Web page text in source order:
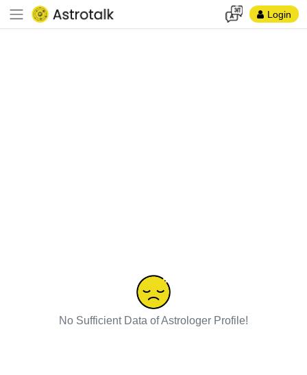
Login
No Sufficient Data of Astrologer Profile!